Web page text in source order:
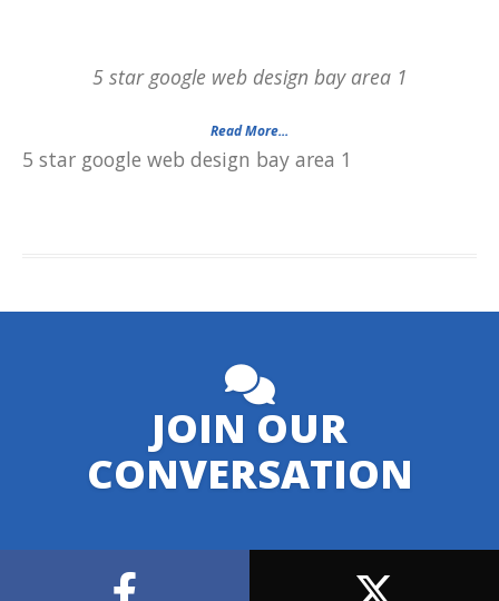
5 star google web design bay area 1
Read More...
5 star google web design bay area 1
JOIN OUR
CONVERSATION